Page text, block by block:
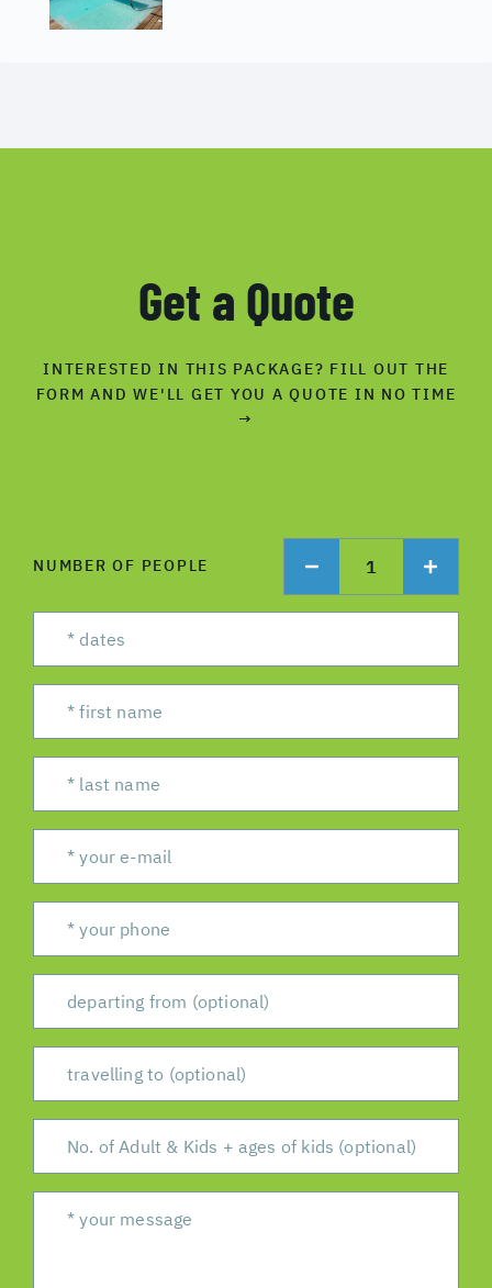
Get a Quote
INTERESTED IN THIS PACKAGE? FILL OUT THE
FORM AND WE'LL GET YOU A QUOTE IN NO TIME
→
NUMBER OF PEOPLE 1